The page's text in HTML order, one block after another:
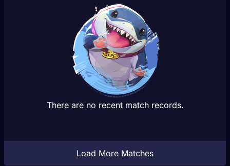
There are no recent match records.
Load More Matches